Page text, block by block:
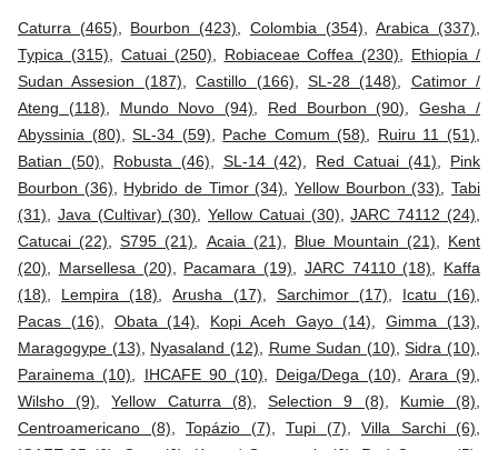
Caturra (465) Bourbon (423) Colombia (354) ,Arabica (337)
Typica (315)
Catuai (250) Robiaceae Coffea (230)
Ethiopia /
Sudan Assesion (187) ,Castillo (166) SL-28 (148)
Catimor /
Ateng (118)
Mundo Novo (94) Red Bourbon (90) ,Gesha /
Abyssinia (80) ,SL-34 (59) Pache Comum (58) Ruiru 11 (51)
Batian (50)
Robusta (46) SL-14 (42) Red Catuai (41)
Pink
Bourbon (36)
Hybrido de Timor (34) ,Yellow Bourbon (33) ,Tabi
(31)
Java (Cultivar) (30) ,Yellow Catuai (30) ,JARC 74112 (24)
Catucai (22) ,S795 (21) Acaia (21) Blue Mountain (21)
Kent
(20)
Marsellesa (20) Pacamara (19) JARC 74110 (18)
Kaffa
(18)
Lempira (18) ,Arusha (17) Sarchimor (17) Icatu (16)
Pacas (16)
Obata (14) Kopi Aceh Gayo (14) ,Gimma (13)
Maragogype (13)
Nyasaland (12) Rume Sudan (10) ,Sidra (10)
Parainema (10)
IHCAFE 90 (10) Deiga/Dega (10) Arara (9)
Wilsho (9) ,Yellow Caturra (8) ,Selection 9 (8) Kumie (8)
Centroamericano (8)
Topázio (7) Tupi (7) Villa Sarchi (6)